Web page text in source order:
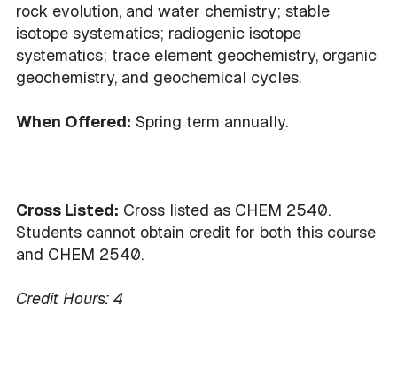
rock evolution, and water chemistry; stable
isotope systematics; radiogenic isotope
systematics; trace element geochemistry, organic
geochemistry, and geochemical cycles.
When Offered: Spring term annually.
Cross Listed: Cross listed as CHEM 2540.
Students cannot obtain credit for both this course
and CHEM 2540.
Credit Hours: 4